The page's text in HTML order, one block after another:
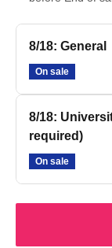
8/18: General
On sale
8/18:
required)
On sale